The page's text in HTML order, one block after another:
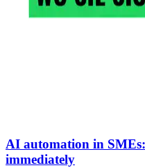
AI automation in
immediately